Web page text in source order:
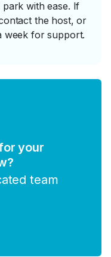
with ease. If
the host, or
week for support.
your
team